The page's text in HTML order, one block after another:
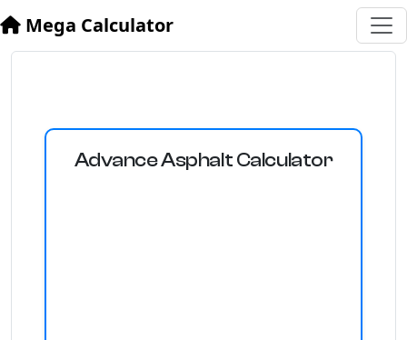
Mega Calculator
Advance Asphalt Calculator